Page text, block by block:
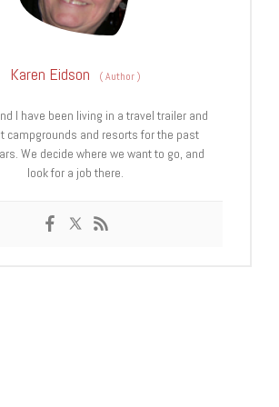
Karen Eidson (Author)
I have been living in a travel trailer and
campgrounds and resorts for the past
We decide where we want to go, and
look for a job there.